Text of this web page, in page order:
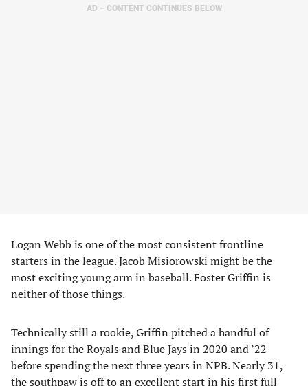
AD – CONTENT CONTINUES BELOW
Logan Webb is one of the most consistent frontline
starters in the league. Jacob Misiorowski might be the
most exciting young arm in baseball. Foster Griffin is
neither of those things.
Technically still a rookie, Griffin pitched a handful of
innings for the Royals and Blue Jays in 2020 and ’22
before spending the next three years in NPB. Nearly 31,
the southpaw is off to an excellent start in his first full